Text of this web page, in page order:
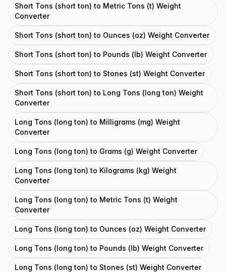
Short Tons (short ton) to Metric Tons (t) Weight
Converter
Short Tons (short ton) to Ounces (oz) Weight Converter
Short Tons (short ton) to Pounds (lb) Weight Converter
Short Tons (short ton) to Stones (st) Weight Converter
Short Tons (short ton) to Long Tons (long ton) Weight
Converter
Long Tons (long ton) to Milligrams (mg) Weight
Converter
Long Tons (long ton) to Grams (g) Weight Converter
Long Tons (long ton) to Kilograms (kg) Weight
Converter
Long Tons (long ton) to Metric Tons (t) Weight
Converter
Long Tons (long ton) to Ounces (oz) Weight Converter
Long Tons (long ton) to Pounds (lb) Weight Converter
Long Tons (long ton) to Stones (st) Weight Converter